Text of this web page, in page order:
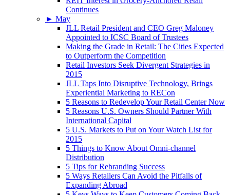
Continues
► May
JLL Retail President and CEO Greg Maloney
Appointed to ICSC Board of Trustees
Making the Grade in Retail: The Cities Expected
to Outperform the Competition
Retail Investors Seek Divergent Strategies in
2015
JLL Taps Into Disruptive Technology, Brings
Experiential Marketing to RECon
5 Reasons to Redevelop Your Retail Center Now
5 Reasons U.S. Owners Should Partner With
International Capital
5 U.S. Markets to Put on Your Watch List for
2015
5 Things to Know About Omni-channel
Distribution
5 Tips for Rebranding Success
5 Ways Retailers Can Avoid the Pitfalls of
Expanding Abroad